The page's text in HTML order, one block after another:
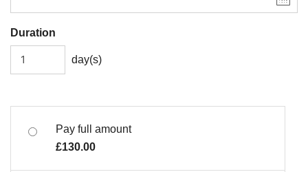
Duration
day(s)
Pay full amount
£130.00